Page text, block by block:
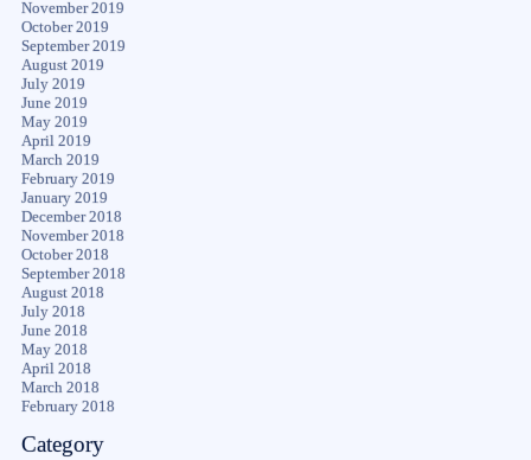
November 2019
October 2019
September 2019
August 2019
July 2019
June 2019
May 2019
April 2019
March 2019
February 2019
January 2019
December 2018
November 2018
October 2018
September 2018
August 2018
July 2018
June 2018
May 2018
April 2018
March 2018
February 2018
Category